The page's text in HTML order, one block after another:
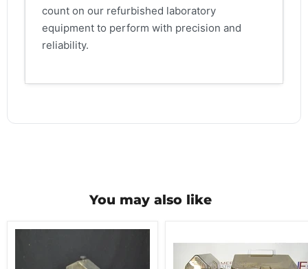
count on our refurbished laboratory
equipment to perform with precision and
reliability.
You may also like